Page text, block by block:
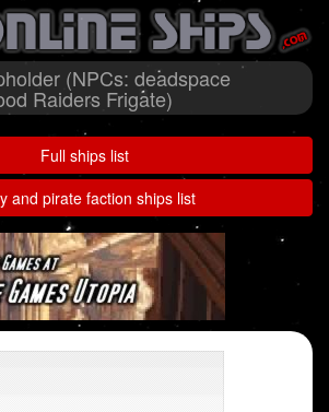
(NPCs: deadspace
Raiders Frigate)
Full ships list
and pirate faction ships list